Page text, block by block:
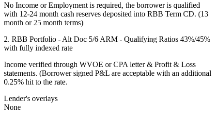
No Income or Employment is required, the borrower is qualified
with 12-24 month cash reserves deposited into RBB Term CD. (13
month or 25 month terms)
2. RBB Portfolio - Alt Doc 5/6 ARM - Qualifying Ratios 43%/45%
with fully indexed rate
Income verified through WVOE or CPA letter & Profit & Loss
statements. (Borrower signed P&L are acceptable with an additional
0.25% hit to the rate.
Lender's overlays
None